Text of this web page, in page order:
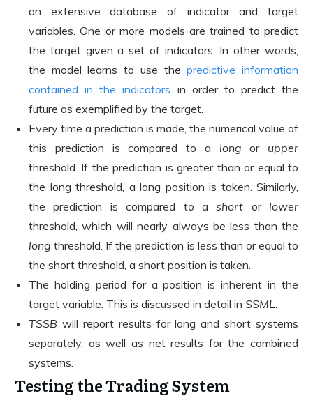
an extensive database of indicator and target
variables. One or more models are trained to predict
the target given a set of indicators. In other words,
the model learns to use thepredictive information
contained in the indicators in order to predict the
future as exemplified by the target.
Every time a prediction is made, the numerical value of
this prediction is compared to a longor upper
threshold. If the prediction is greater than or equal to
the long threshold, a long position is taken. Similarly,
the prediction is compared to ashort or lower
threshold, which will nearly always be less than the
longthreshold. If the prediction is less than or equal to
the short threshold, a short position is taken.
The holding period for a position is inherent in the
target variable. This is discussed in detail in SSML.
TSSB will report results for long and short systems
separately, as well as net results for the combined
systems.
Testing the Trading System